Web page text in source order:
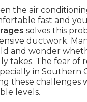
the air
fast and
solves this
ductwork.
and wonder
takes. The fear of
in Southern
these
levels.